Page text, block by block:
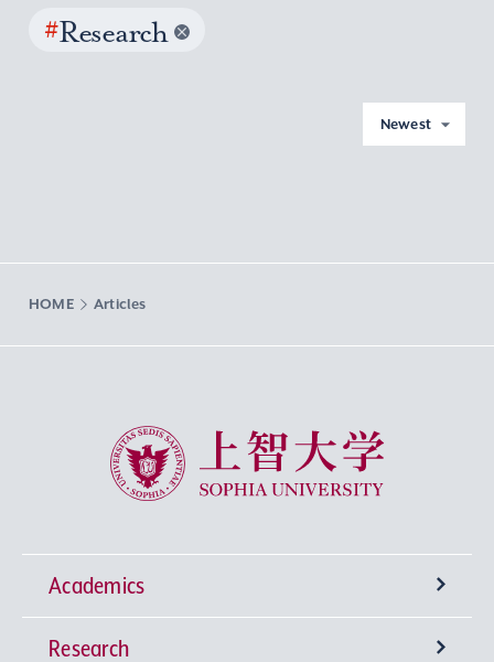
#Research
Newest
HOME Articles
Sophia University
Academics
Undergraduate Programs
Research